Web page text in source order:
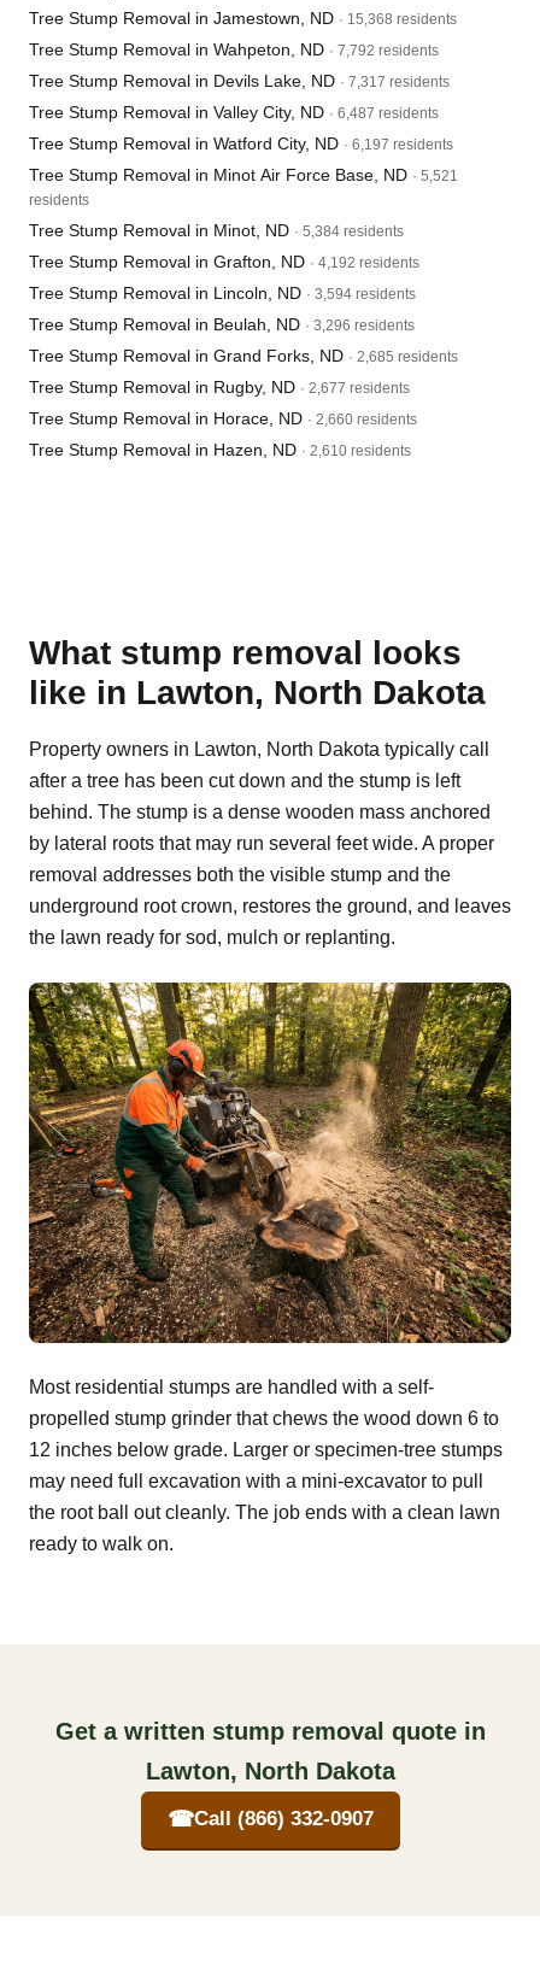
Tree Stump Removal in Jamestown, ND · 15,368 residents
Tree Stump Removal in Wahpeton, ND · 7,792 residents
Tree Stump Removal in Devils Lake, ND · 7,317 residents
Tree Stump Removal in Valley City, ND · 6,487 residents
Tree Stump Removal in Watford City, ND · 6,197 residents
Tree Stump Removal in Minot Air Force Base, ND · 5,521
residents
Tree Stump Removal in Minot, ND · 5,384 residents
Tree Stump Removal in Grafton, ND · 4,192 residents
Tree Stump Removal in Lincoln, ND · 3,594 residents
Tree Stump Removal in Beulah, ND · 3,296 residents
Tree Stump Removal in Grand Forks, ND · 2,685 residents
Tree Stump Removal in Rugby, ND · 2,677 residents
Tree Stump Removal in Horace, ND · 2,660 residents
Tree Stump Removal in Hazen, ND · 2,610 residents
What stump removal looks
like in Lawton, North Dakota
Property owners in Lawton, North Dakota typically call
after a tree has been cut down and the stump is left
behind. The stump is a dense wooden mass anchored
by lateral roots that may run several feet wide. A proper
removal addresses both the visible stump and the
underground root crown, restores the ground, and leaves
the lawn ready for sod, mulch or replanting.
Most residential stumps are handled with a self-
propelled stump grinder that chews the wood down 6 to
12 inches below grade. Larger or specimen-tree stumps
may need full excavation with a mini-excavator to pull
the root ball out cleanly. The job ends with a clean lawn
ready to walk on.
Get a written stump removal quote in
Lawton, North Dakota
☎Call (866) 332-0907